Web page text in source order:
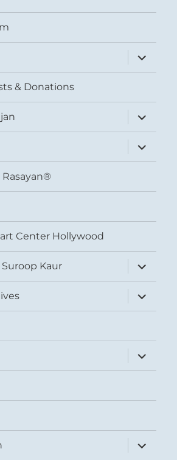
expand
child
menu
& Donations
expand
child
menu
expand
child
menu
Center Hollywood
Kaur
expand
child
menu
expand
child
menu
expand
child
menu
expand
child